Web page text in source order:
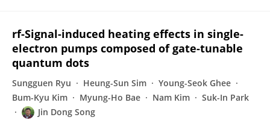
rf-Signal-induced heating effects in single-
electron pumps composed of gate-tunable
quantum dots
Sungguen Ryu Heung-Sun Sim
Young-Seok Ghee
Bum-Kyu Kim
Myung-Ho Bae Nam Kim
Suk-In Park
Jin Dong Song